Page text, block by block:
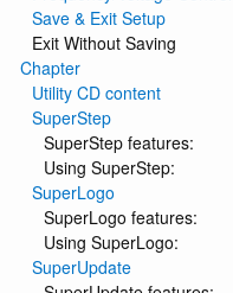
Save & Exit Setup
Exit Without Saving
Chapter
Utility CD content
SuperStep
SuperStep features:
Using SuperStep:
SuperLogo
SuperLogo features:
Using SuperLogo:
SuperUpdate